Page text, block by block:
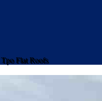
Tpo Flat Roofs